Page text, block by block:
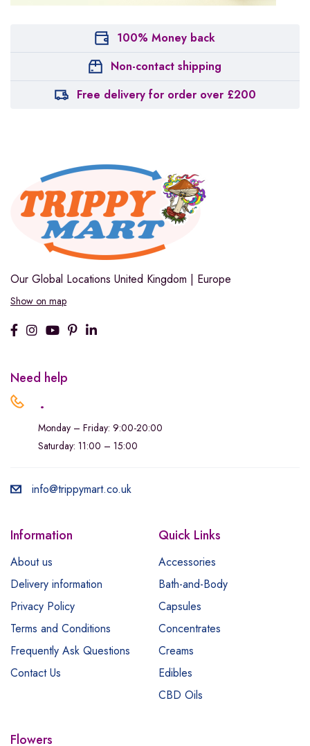
100% Money back
Non-contact shipping
Free delivery for order over £200
Our Global Locations United Kingdom | Europe
Show on map
Need help
.
Monday – Friday: 9:00-20:00
Saturday: 11:00 – 15:00
info@trippymart.co.uk
Information
About us
Delivery information
Privacy Policy
Terms and Conditions
Frequently Ask Questions
Contact Us
Quick Links
Accessories
Bath-and-Body
Capsules
Concentrates
Creams
Edibles
CBD Oils
Flowers